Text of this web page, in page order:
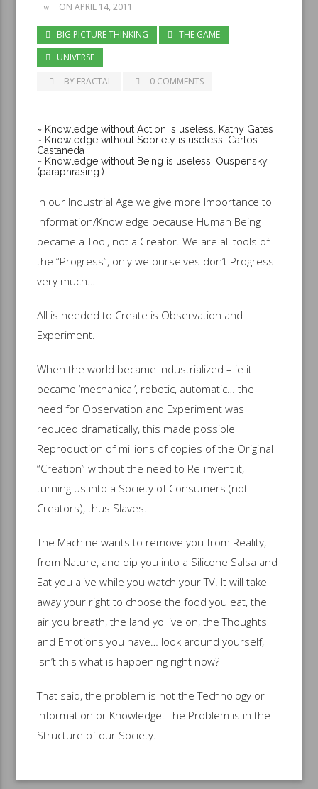
ON APRIL 14, 2011
BIG PICTURE THINKING
THE GAME
UNIVERSE
BY FRACTAL
0 COMMENTS
~ Knowledge without Action is useless. Kathy Gates
~ Knowledge without Sobriety is useless. Carlos
Castaneda
~ Knowledge without Being is useless. Ouspensky
(paraphrasing:)
In our Industrial Age we give more Importance to
Information/Knowledge because Human Being
became a Tool, not a Creator. We are all tools of
the “Progress”, only we ourselves don’t Progress
very much…
All is needed to Create is Observation and
Experiment.
When the world became Industrialized – ie it
became ‘mechanical’, robotic, automatic… the
need for Observation and Experiment was
reduced dramatically, this made possible
Reproduction of millions of copies of the Original
“Creation” without the need to Re-invent it,
turning us into a Society of Consumers (not
Creators), thus Slaves.
The Machine wants to remove you from Reality,
from Nature, and dip you into a Silicone Salsa and
Eat you alive while you watch your TV. It will take
away your right to choose the food you eat, the
air you breath, the land yo live on, the Thoughts
and Emotions you have… look around yourself,
isn’t this what is happening right now?
That said, the problem is not the Technology or
Information or Knowledge. The Problem is in the
Structure of our Society.